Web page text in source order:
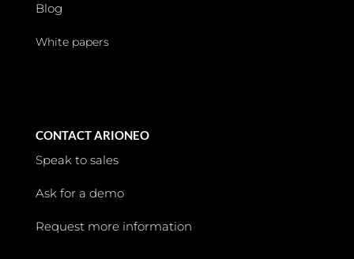
Blog
White papers
CONTACT ARIONEO
Speak to sales
Ask for a demo
Request more information